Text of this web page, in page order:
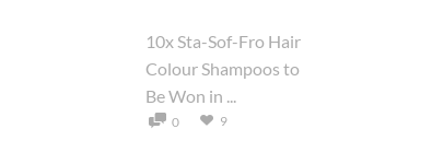
10x Sta-Sof-Fro Hair
Colour Shampoos to
Be Won in ...
0 9